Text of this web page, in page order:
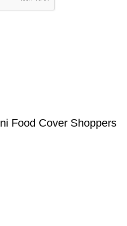
Food Cover Shoppers